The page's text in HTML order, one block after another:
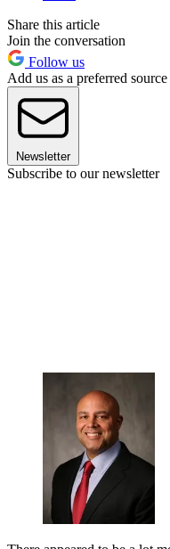
Share this article
Join the conversation
Follow us
Add us as a preferred
Newsletter
Subscribe to our newsletter